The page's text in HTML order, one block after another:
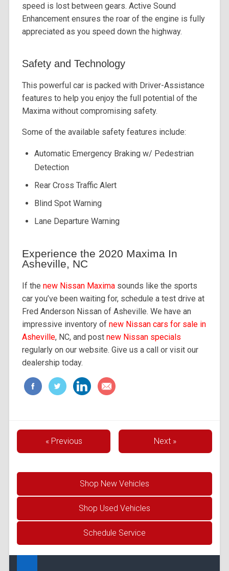
speed is lost between gears. Active Sound
Enhancement ensures the roar of the engine is fully
appreciated as you speed down the highway.
Safety and Technology
This powerful car is packed with Driver-Assistance
features to help you enjoy the full potential of the
Maxima without compromising safety.
Some of the available safety features include:
Automatic Emergency Braking w/ Pedestrian
Detection
Rear Cross Traffic Alert
Blind Spot Warning
Lane Departure Warning
Experience the 2020 Maxima In
Asheville, NC
If the new Nissan Maximasounds like the sports
car you’ve been waiting for, schedule a test drive at
Fred Anderson Nissan of Asheville. We have an
impressive inventory of new Nissan cars for sale in
Asheville, NC, and post new Nissan specials
regularly on our website. Give us a call or visit our
dealership today.
« Previous Next »
Shop New Vehicles
Shop Used Vehicles
Schedule Service